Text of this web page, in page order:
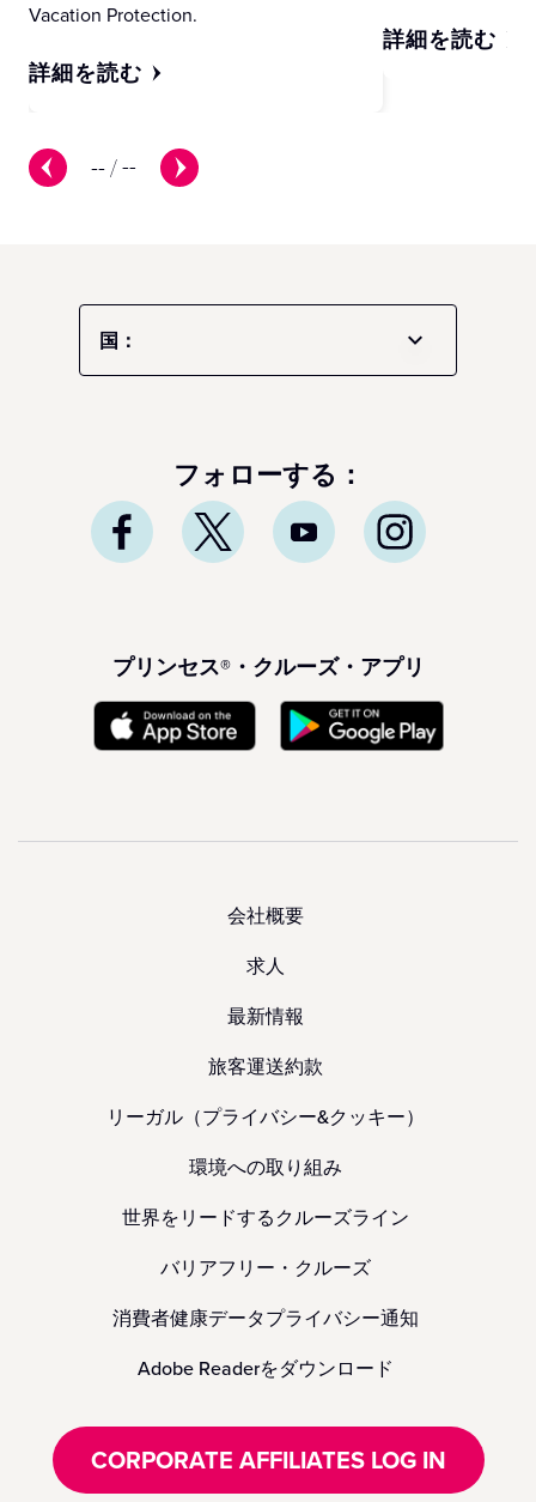
--/--
Vacation Protection.
詳細を読む
詳細を読む
国：
フォローする：
プリンセス®・クルーズ・アプリ
会社概要
求人
最新情報
旅客運送約款
リーガル（プライバシー&クッキー）
環境への取り組み
世界をリードするクルーズライン
バリアフリー・クルーズ
消費者健康データプライバシー通知
Adobe Readerをダウンロード
CORPORATE AFFILIATES LOG IN